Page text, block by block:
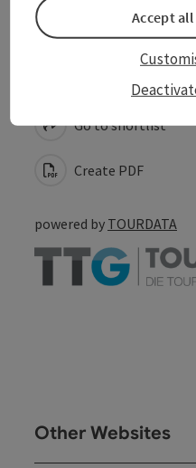
save post
Go to shortlist
Create PDF
powered by TOURDATA
Other Websites
Accept